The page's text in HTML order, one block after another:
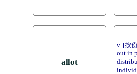
allot
v. [按
out in